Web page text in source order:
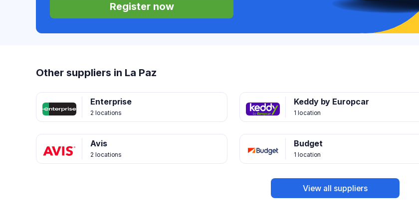
Register now
Other suppliers in La Paz
Enterprise
2 locations
Keddy by Europcar
1 location
Avis
2 locations
Budget
1 location
View all suppliers